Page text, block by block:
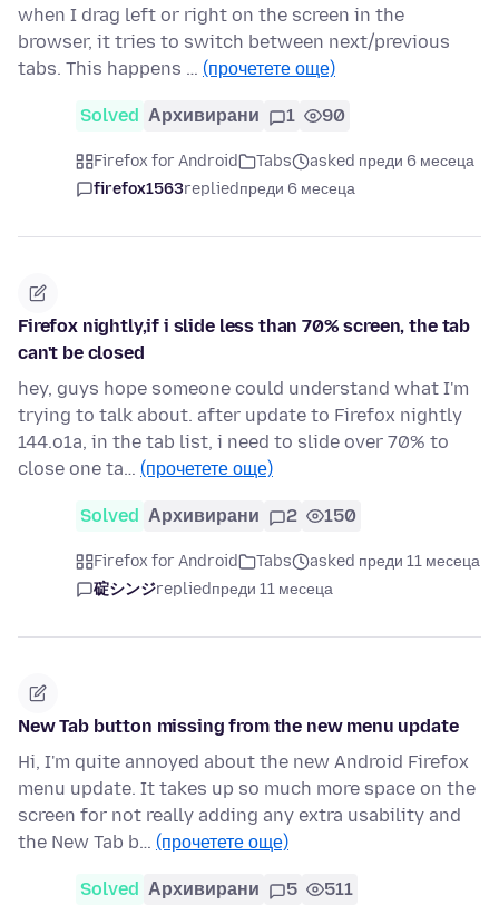
when I drag left or right on the screen in the
browser, it tries to switch between next/previous
tabs. This happens … (прочетете още)
Solved Архивирани 1 90
Firefox for Android Tabs
asked преди 6 месеца
firefox1563repliedпреди 6 месеца
Firefox nightly,if i slide less than 70% screen, the tab
can't be closed
hey, guys hope someone could understand what I'm
trying to talk about. after update to Firefox nightly
144.o1a, in the tab list, i need to slide over 70% to
close one ta… (прочетете още)
Solved Архивирани 2 150
Firefox for Android Tabs
asked преди 11 месеца
碇シンジrepliedпреди 11 месеца
New Tab button missing from the new menu update
Hi, I'm quite annoyed about the new Android Firefox
menu update. It takes up so much more space on the
screen for not really adding any extra usability and
the New Tab b… (прочетете още)
Solved Архивирани 5 511